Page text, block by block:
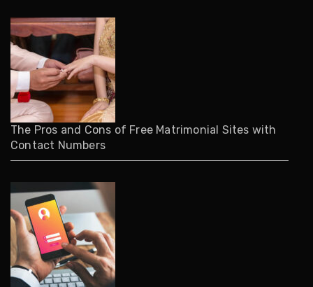
The Pros and Cons of Free Matrimonial Sites with
Contact Numbers